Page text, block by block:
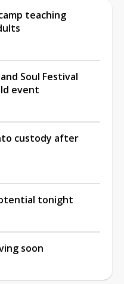
teaching
Soul Festival
event
custody after
tonight
soon